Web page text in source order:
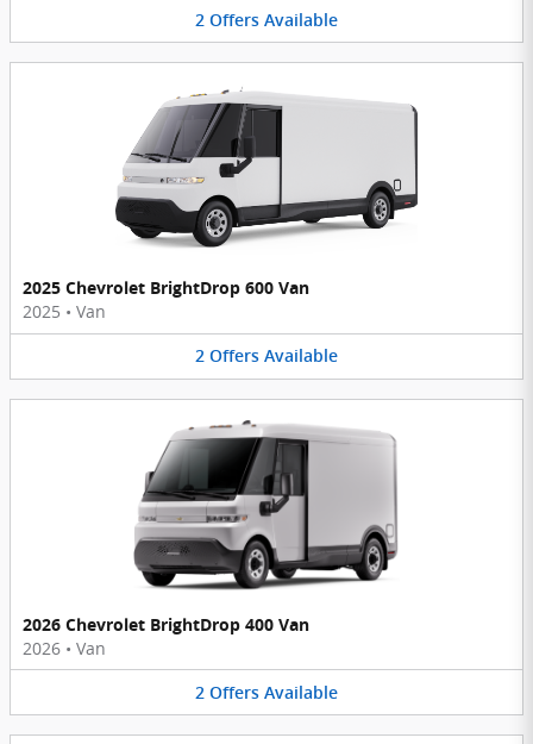
2 Offers Available
2025 Chevrolet BrightDrop 600 Van
2025 • Van
2 Offers Available
2026 Chevrolet BrightDrop 400 Van
2026 • Van
2 Offers Available